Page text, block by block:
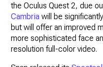
the Oculus Quest 2, due
Cambria will be
but will offer an improved
more sophisticated face
resolution full-color video.